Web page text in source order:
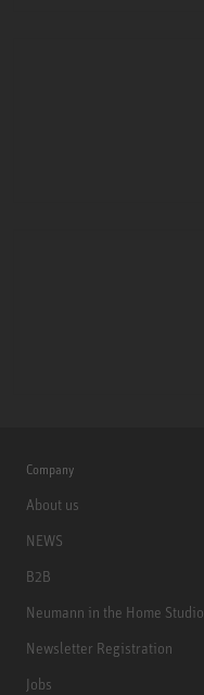
Company
About us
NEWS
B2B
Neumann in the Home Studio
Newsletter Registration
Jobs